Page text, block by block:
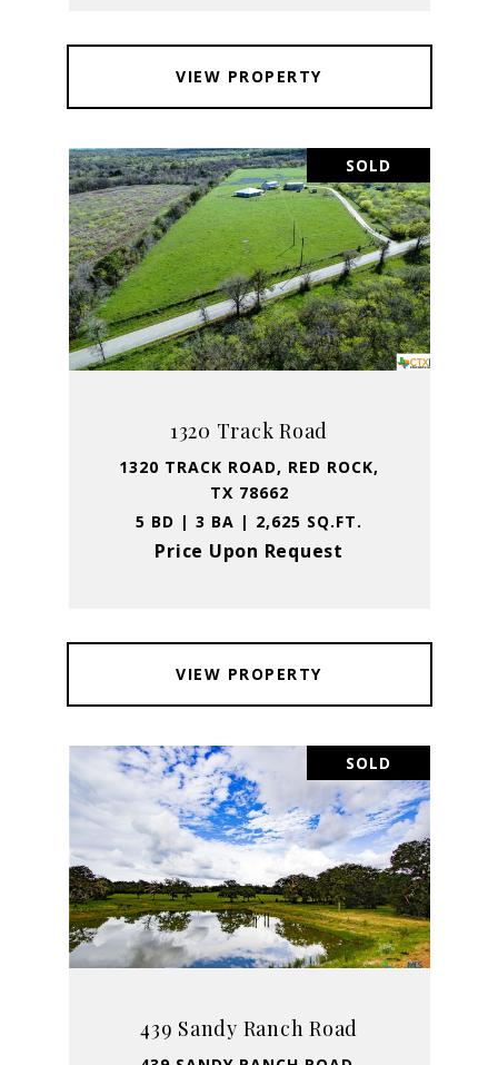
VIEW PROPERTY
SOLD
1320 Track Road
1320 TRACK ROAD, RED ROCK,
TX 78662
5 BD | 3 BA | 2,625 SQ.FT.
Price Upon Request
VIEW PROPERTY
SOLD
439 Sandy Ranch Road